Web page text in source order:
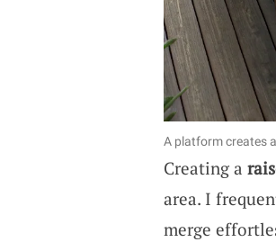
A platform creates
Creating a
area. I
merge